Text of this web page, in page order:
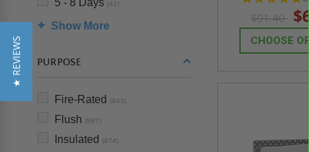
5 - 8 Days (42)
Show More
PURPOSE
Fire-Rated (943)
Flush (887)
Insulated (874)
$91.40
CHOOSE
★ REVIEWS